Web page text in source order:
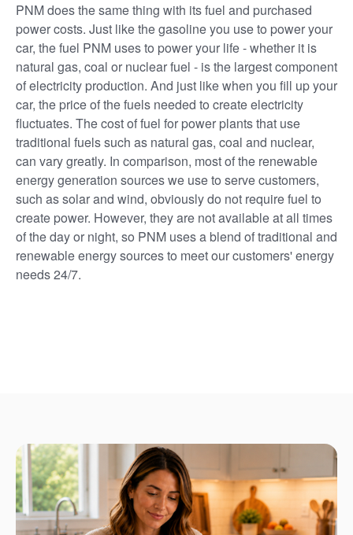
PNM does the same thing with its fuel and purchased
power costs. Just like the gasoline you use to power your
car, the fuel PNM uses to power your life - whether it is
natural gas, coal or nuclear fuel - is the largest component
of electricity production. And just like when you fill up your
car, the price of the fuels needed to create electricity
fluctuates. The cost of fuel for power plants that use
traditional fuels such as natural gas, coal and nuclear,
can vary greatly. In comparison, most of the renewable
energy generation sources we use to serve customers,
such as solar and wind, obviously do not require fuel to
create power. However, they are not available at all times
of the day or night, so PNM uses a blend of traditional and
renewable energy sources to meet our customers' energy
needs 24/7.